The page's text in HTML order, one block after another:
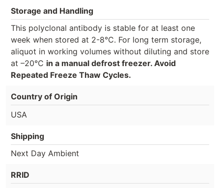
Storage and Handling
This polyclonal antibody is stable for at least one
week when stored at 2-8°C. For long term storage,
aliquot in working volumes without diluting and store
at –20°C in a manual defrost freezer. Avoid
Repeated Freeze Thaw Cycles.
Country of Origin
USA
Shipping
Next Day Ambient
RRID